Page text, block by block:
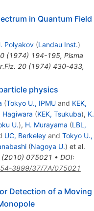
in Quantum Field
Polyakov (Landau Inst.)
(1974) 194-195, Pisma
20(1974) 430-433,
physics
(Tokyo U., IPMUand KEK,
Hagiwara (KEK, Tsukuba), K.
U.), H. Murayama (LBL,
UC, Berkeleyand Tokyo U.,
(Nagoya U.) et al.
2010) 075021 • DOI:
3899/37/7A/075021
Detection of a Moving